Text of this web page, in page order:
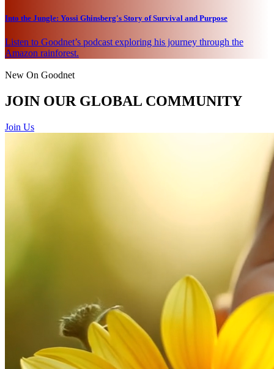
Into the Jungle: Yossi Ghinsberg's Story of Survival and Purpose
Listen to Goodnet’s podcast exploring his journey through the
Amazon rainforest.
New On Goodnet
JOIN OUR GLOBAL COMMUNITY
Join Us